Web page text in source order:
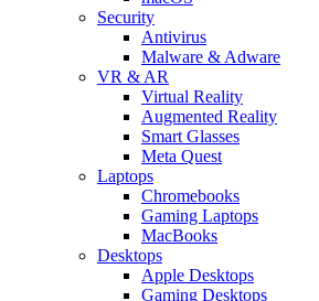
Security
Antivirus
Malware & Adware
VR & AR
Virtual Reality
Augmented Reality
Smart Glasses
Meta Quest
Laptops
Chromebooks
Gaming Laptops
MacBooks
Desktops
Apple Desktops
Gaming Desktops